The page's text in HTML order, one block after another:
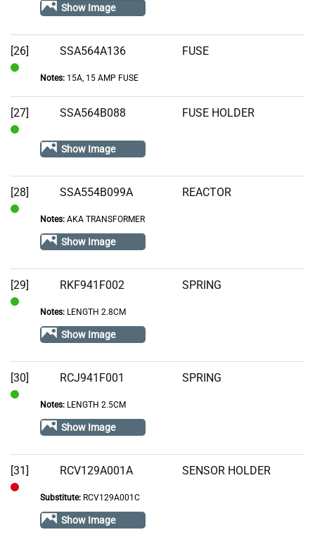
Show Image
[26]
Stock
SSA564A136 FUSE
Notes:15A, 15 AMP FUSE
[27] SSA564B088 FUSE HOLDER
Show Image
[28] SSA554B099A REACTOR
Notes:AKA TRANSFORMER
Show Image
[29] RKF941F002 SPRING
Notes:LENGTH 2.8CM
Show Image
[30] RCJ941F001 SPRING
Notes:LENGTH 2.5CM
Show Image
[31] RCV129A001A SENSOR HOLDER
Substitute:RCV129A001C
Show Image